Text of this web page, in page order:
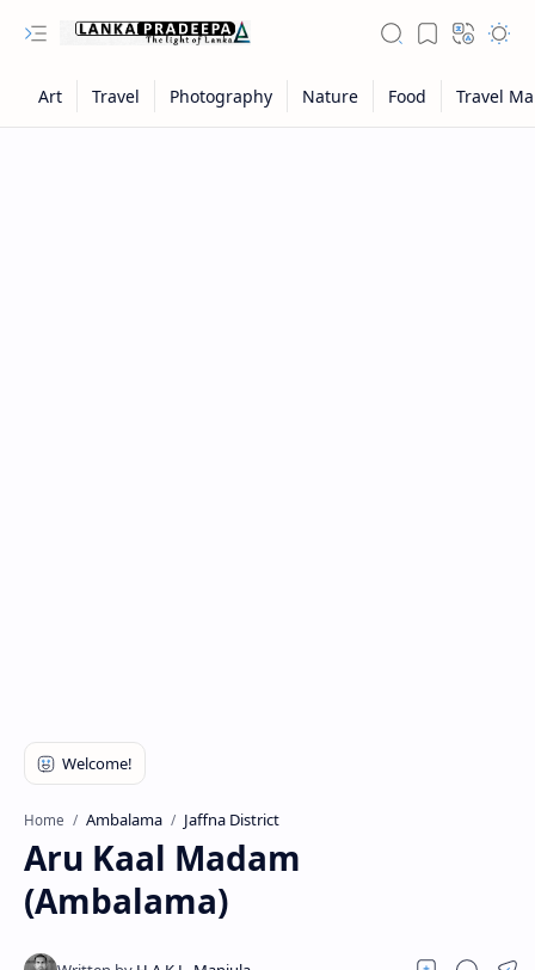
Home Ambalama Jaffna District
Aru Kaal Madam
(Ambalama)